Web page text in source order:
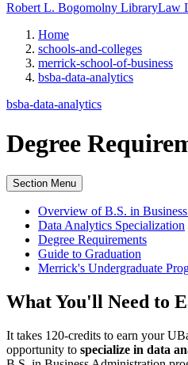
Robert L. Bogomolny LibraryLaw
Home
schools-and-colleges
merrick-school-of-business
bsba-data-analytics
bsba-data-analytics
Degree
Section Menu
Overview of B.S. in
Data Analytics Specialization
Degree Requirements
Guide to Graduation
Merrick's Undergraduate
What You'll Need to
It takes 120-credits to earn your
opportunity to specialize in data